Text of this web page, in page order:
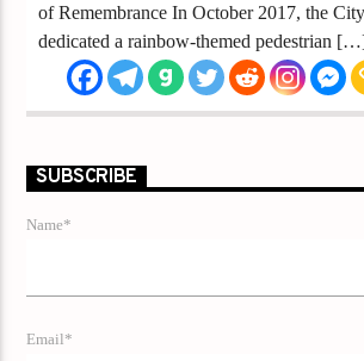
of Remembrance In October 2017, the
dedicated a rainbow-themed pedestrian
SUBSCRIBE
Name*
Email*